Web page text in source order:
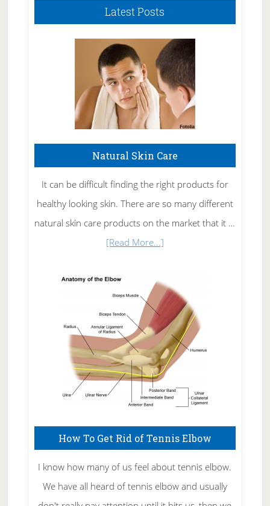
Latest Posts
Natural Skin Care
It can be difficult finding the right products for
healthy looking skin. There are so many different
natural skin care products on the market that it …
[Read More...]about
Skin
Care
How To Get Rid of Tennis Elbow
I know how many of us feel about tennis elbow.
We have all heard of tennis elbow and usually